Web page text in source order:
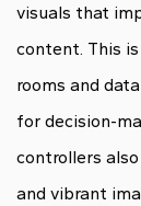
visuals that
content. This
rooms and
for decision-
controllers
and vibrant